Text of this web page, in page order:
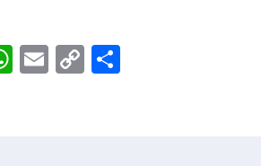
WhatsApp
Email
Copy